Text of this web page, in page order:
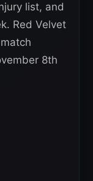
list, and
Red Velvet
8th